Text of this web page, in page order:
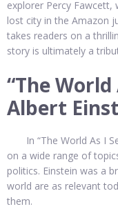
explorer Percy Fawcett,
lost city in the Amazon
takes readers on a
story is ultimately a
“The World
Albert
In “The World As I
on a wide range of
politics. Einstein was a
world are as relevant
them.